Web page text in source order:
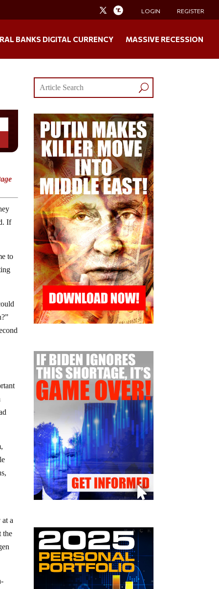
LOGIN REGISTER
BANKS DIGITAL CURRENCY MASSIVE RECESSION
If
to
a
the